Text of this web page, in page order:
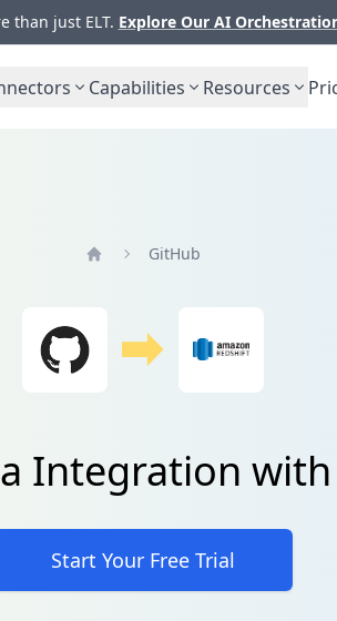
than just ELT. Explore Our AI
Capabilities Resources
GitHub
Integration
Start Your Free Trial